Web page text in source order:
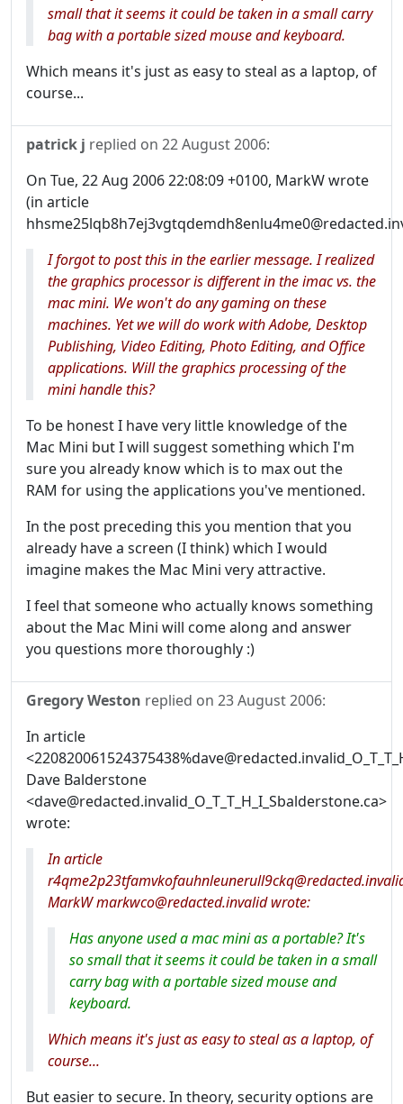
small that it seems it could be taken in a small carry
bag with a portable sized mouse and keyboard.
Which means it's just as easy to steal as a laptop, of
course...
patrick j replied on 22 August 2006:
On Tue, 22 Aug 2006 22:08:09 +0100, MarkW wrote
(in article
I forgot to post this in the earlier message. I realized
the graphics processor is different in the imac vs. the
mac mini. We won't do any gaming on these
machines. Yet we will do work with Adobe, Desktop
Publishing, Video Editing, Photo Editing, and Office
applications. Will the graphics processing of the
mini handle this?
To be honest I have very little knowledge of the
Mac Mini but I will suggest something which I'm
sure you already know which is to max out the
RAM for using the applications you've mentioned.
In the post preceding this you mention that you
already have a screen (I think) which I would
imagine makes the Mac Mini very attractive.
I feel that someone who actually knows something
about the Mac Mini will come along and answer
you questions more thoroughly :)
Gregory Weston replied on 23 August 2006:
In article
Dave Balderstone
<dave@redacted.invalid_O_T_T_H_I_Sbalderstone.ca>
wrote:
In article
MarkW markwco@redacted.invalid wrote:
Has anyone used a mac mini as a portable? It's
so small that it seems it could be taken in a small
carry bag with a portable sized mouse and
keyboard.
Which means it's just as easy to steal as a laptop, of
course...
But easier to secure. In theory, security options are